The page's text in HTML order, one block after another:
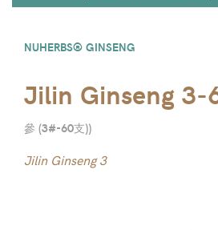
NUHERBS® GINSENG
Jilin Ginseng 3-
參 (3#-60支))
Jilin Ginseng 3